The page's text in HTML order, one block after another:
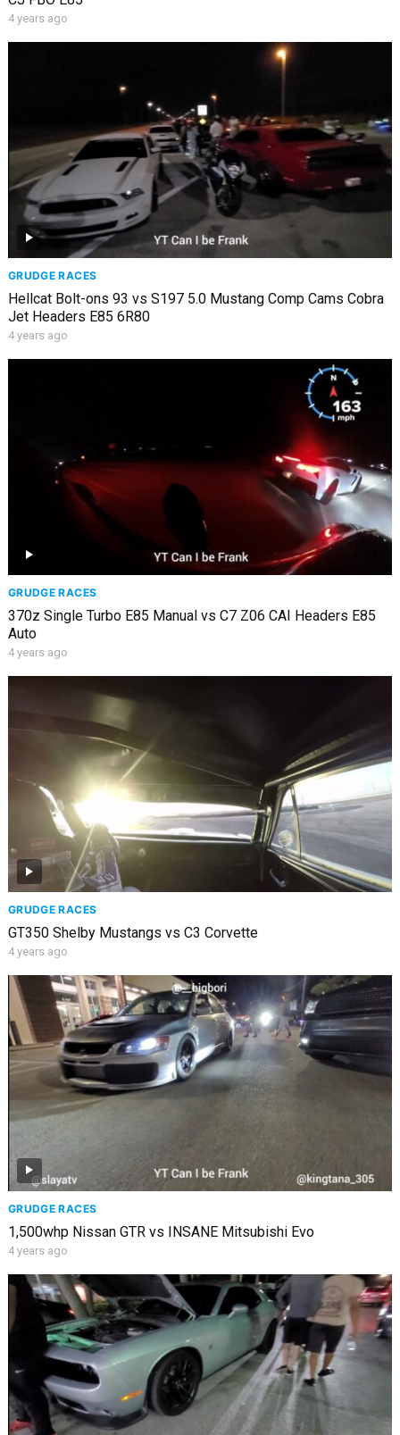
4 years ago
GRUDGE RACES
Hellcat Bolt-ons 93 vs S197 5.0 Mustang Comp Cams Cobra
Jet Headers E85 6R80
4 years ago
GRUDGE RACES
370z Single Turbo E85 Manual vs C7 Z06 CAI Headers E85
Auto
4 years ago
GRUDGE RACES
GT350 Shelby Mustangs vs C3 Corvette
4 years ago
GRUDGE RACES
1,500whp Nissan GTR vs INSANE Mitsubishi Evo
4 years ago